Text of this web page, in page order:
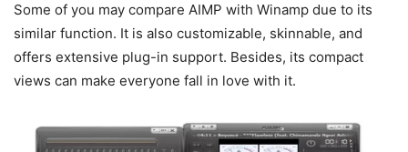
Some of you may compare AIMP with Winamp due to its
similar function. It is also customizable, skinnable, and
offers extensive plug-in support. Besides, its compact
views can make everyone fall in love with it.